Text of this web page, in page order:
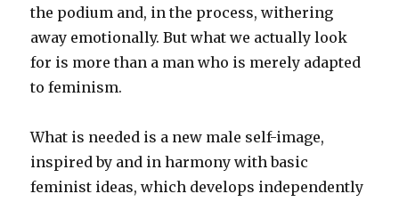
the podium and, in the process, withering
away emotionally. But what we actually look
for is more than a man who is merely adapted
to feminism.
What is needed is a new male self-image,
inspired by and in harmony with basic
feminist ideas, which develops independently